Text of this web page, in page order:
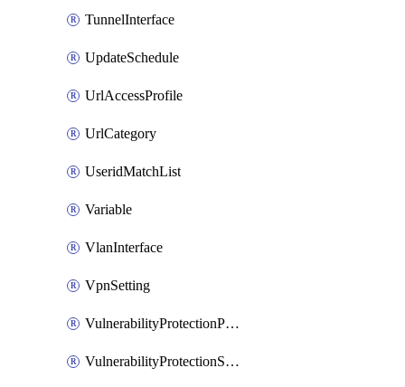
TunnelInterface
UpdateSchedule
UrlAccessProfile
UrlCategory
UseridMatchList
Variable
VlanInterface
VpnSetting
VulnerabilityProtectionProfile
VulnerabilityProtectionSignature